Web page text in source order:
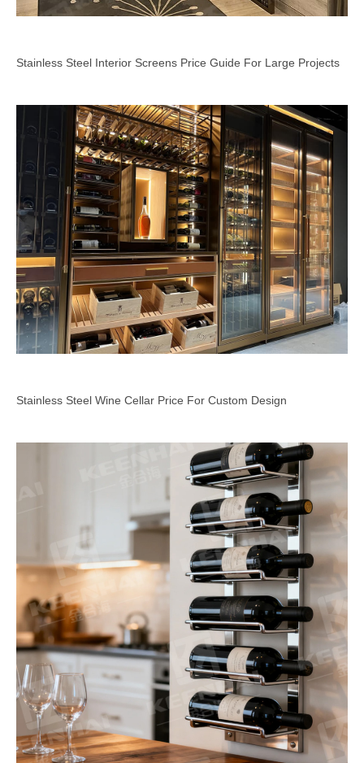
Stainless Steel Interior Screens Price Guide For Large Projects
Stainless Steel Wine Cellar Price For Custom Design